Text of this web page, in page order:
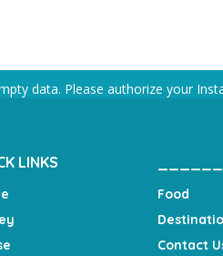
data. Please authorize your
LINKS
Food
Contact